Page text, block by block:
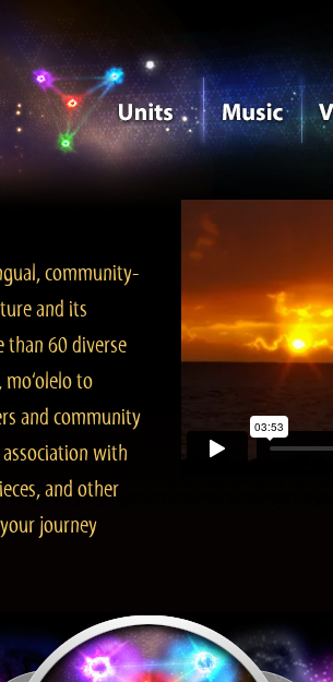
community-
and its
than 60 diverse
to
and community
with
and other
journey